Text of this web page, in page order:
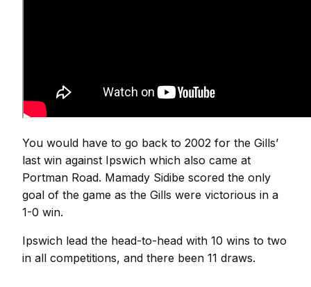
You would have to go back to 2002 for the Gills’
last win against Ipswich which also came at
Portman Road. Mamady Sidibe scored the only
goal of the game as the Gills were victorious in a
1-0 win.
Ipswich lead the head-to-head with 10 wins to two
in all competitions, and there been 11 draws.